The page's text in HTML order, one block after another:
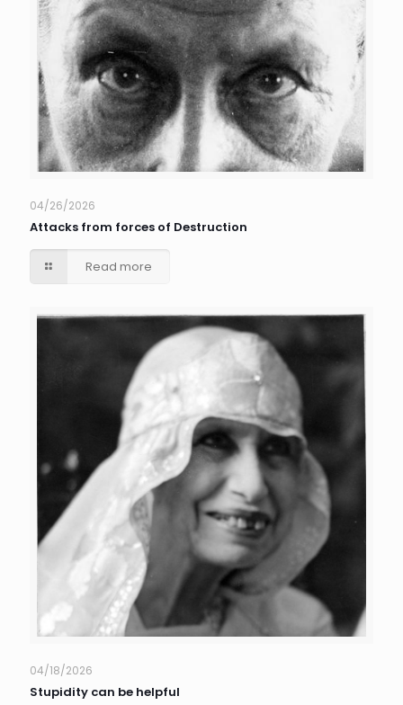
04/26/2026
Attacks from forces of Destruction
Read more
04/18/2026
Stupidity can be helpful